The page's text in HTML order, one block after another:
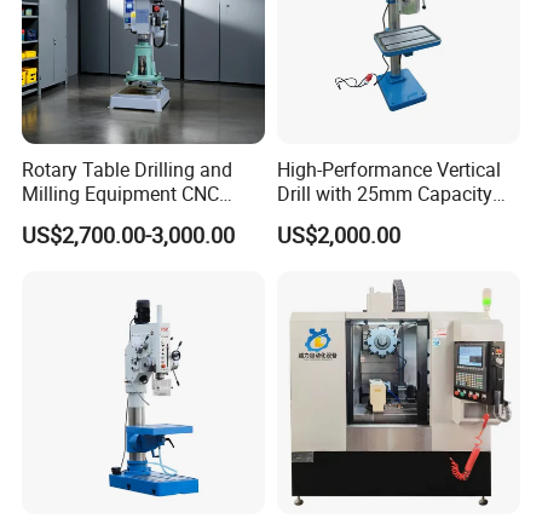
Rotary Table Drilling and
Milling Equipment CNC
Lathe Tapping Drill Press
Machine Electric Ss-Sk6516
US$2,700.00-3,000.00
High-Performance Vertical
Drill with 25mm Capacity
for Professionals T-25
US$2,000.00